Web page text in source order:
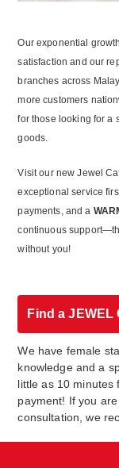
Our exponential
satisfaction and our
branches across
more customers
for those looking for a
goods.
Visit our new Jewel
exceptional service
payments, and a
continuous
without you!
Find a
We have female
knowledge and a
little as 10 minutes
payment! If you
consultation, we